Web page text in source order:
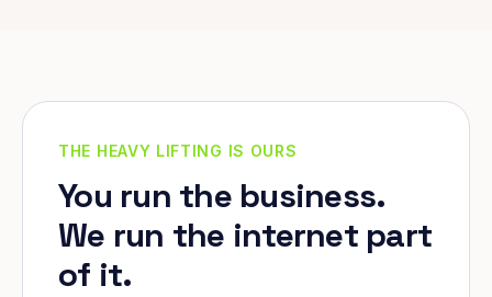
THE HEAVY LIFTING IS OURS
You run the business.
We run the internet part
of it.